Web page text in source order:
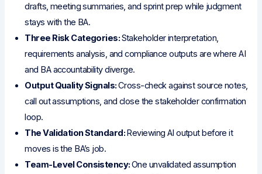
drafts, meeting summaries, and sprint prep while judgment
stays with the BA.
Three Risk Categories:Stakeholder interpretation,
requirements analysis, and compliance outputs are where AI
and BA accountability diverge.
Output Quality Signals:Cross-check against source notes,
call out assumptions, and close the stakeholder confirmation
loop.
The Validation Standard:Reviewing AI output before it
moves is the BA’s job.
Team-Level Consistency:One unvalidated assumption